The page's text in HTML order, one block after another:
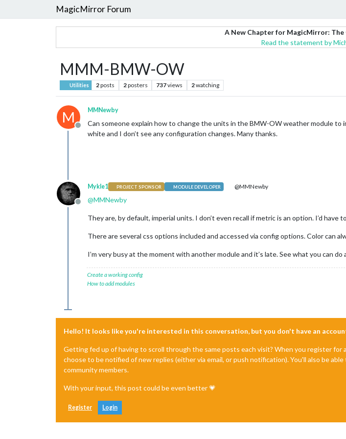
MagicMirror Forum
A New Chapter for MagicMirror: The
Read the statement by
MMM-BMW-OW
Utilities 2posts 2posters 737views 2watching
M
Offline
MMNewby
Can someone explain how to change the units in the BMW-OW weather module to
white and I don’t see any configuration changes. Many thanks.
Offline
Mykle1 PROJECT SPONSOR MODULE DEVELOPER @MMNewby
@MMNewby
They are, by default, imperial units. I don’t even recall if metric is an option. I’d have
There are several css options included and accessed via config options. Color can
I’m very busy at the moment with another module and it’s late. See what you can
Create a working config
How to add modules
Hello! It looks like you're interested in this conversation, but you don't have an
Getting fed up of having to scroll through the same posts each visit? When you register for
choose to be notified of new replies (either via email, or push notification). You'll also be
community members.
With your input, this post could be even better 💗
Register Login